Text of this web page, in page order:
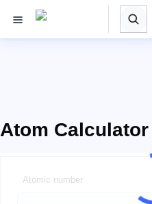
Atom Calculator
Atomic number